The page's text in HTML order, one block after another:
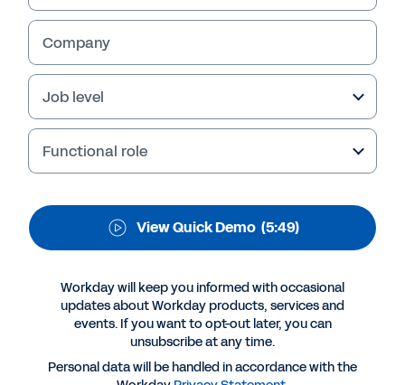
Workforce Visibility
Get visibility into the cost, capacity,
capability, and quality of your workforce.
More Resources
Company
Job level
Functional role
View Quick Demo (5:49)
Workday will keep you informed with occasional
updates about Workday products, services and
events. If you want to opt-out later, you can
unsubscribe at any time.
Personal data will be handled in accordance with the